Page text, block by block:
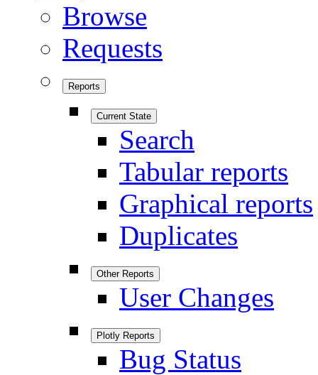
Browse
Requests
Reports
Current State
Search
Tabular reports
Graphical reports
Duplicates
Other Reports
User Changes
Plotly Reports
Bug Status